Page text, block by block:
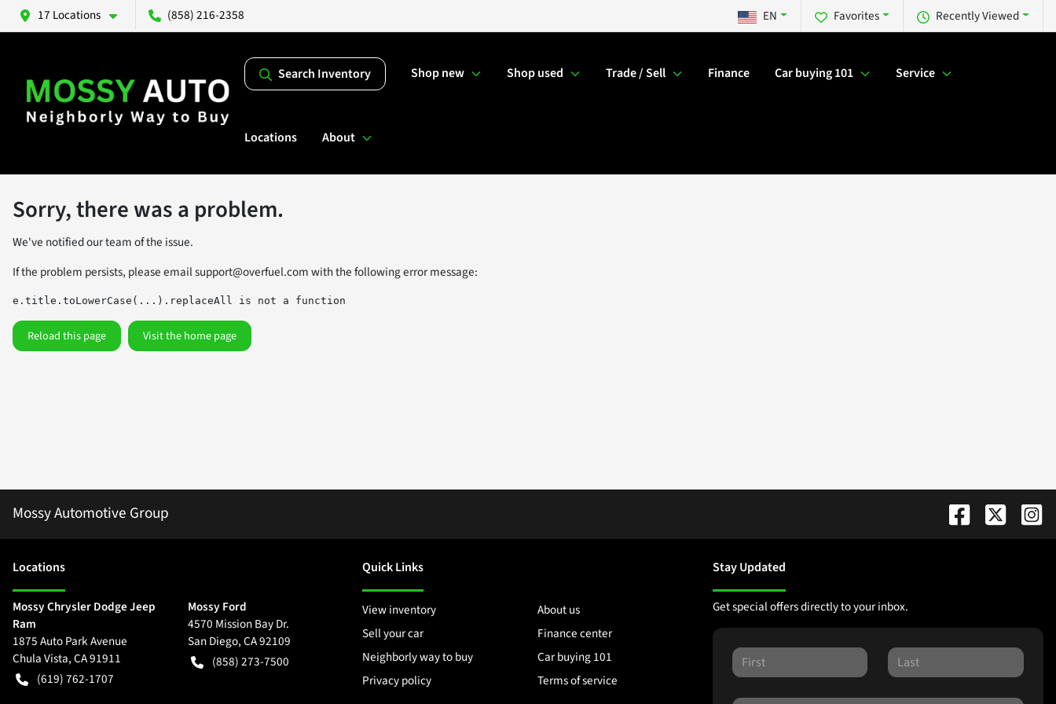
17 Locations (858) 216-2358 Recently Viewed
Favorites
EN
Search Inventory Shop new Shop used Trade / Sell Finance Car buying 101 Service
Locations About
Sorry, there was a problem.
We've notified our team of the issue.
If the problem persists, please emailsupport@overfuel.comwith the following error message:
e.title.toLowerCase(...).replaceAll is not a function
Reload this page Visit the home page
Mossy Automotive Group
Locations
Mossy Chrysler Dodge Jeep
Ram
1875 Auto Park Avenue
Chula Vista,CA91911
(619) 762-1707
Mossy Ford
4570 Mission Bay Dr.
San Diego,CA92109
(858) 273-7500
Quick Links
View inventory
About us
Sell your car
Finance center
Neighborly way to buy
Car buying 101
Privacy policy
Terms of service
Stay Updated
Get special offers directly to your inbox.